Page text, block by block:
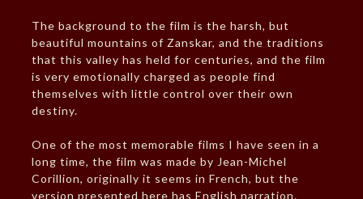
The background to the film is the harsh, but
beautiful mountains of Zanskar, and the traditions
that this valley has held for centuries, and the film
is very emotionally charged as people find
themselves with little control over their own
destiny.
One of the most memorable films I have seen in a
long time, the film was made by Jean-Michel
Corillion, originally it seems in French, but the
version presented here has English narration.